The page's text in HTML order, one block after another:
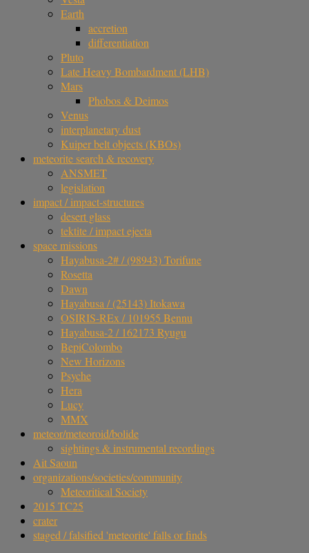
Earth
accretion
differentiation
Pluto
Late Heavy Bombardment (LHB)
Mars
Phobos & Deimos
Venus
interplanetary dust
Kuiper belt objects (KBOs)
meteorite search & recovery
ANSMET
legislation
impact / impact-structures
desert glass
tektite / impact ejecta
space missions
Hayabusa-2# / (98943) Torifune
Rosetta
Dawn
Hayabusa / (25143) Itokawa
OSIRIS-REx / 101955 Bennu
Hayabusa-2 / 162173 Ryugu
BepiColombo
New Horizons
Psyche
Hera
Lucy
MMX
meteor/meteoroid/bolide
sightings & instrumental recordings
Ait Saoun
organizations/societies/community
Meteoritical Society
2015 TC25
crater
staged / falsified 'meteorite' falls or finds